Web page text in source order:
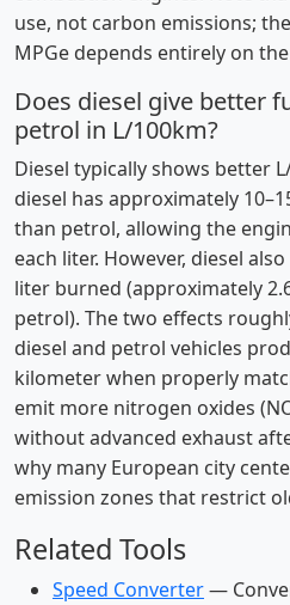
use, not carbon emissions;
MPGe depends entirely on
Does diesel give better
petrol in L/100km?
Diesel typically shows better
diesel has approximately
than petrol, allowing the
each liter. However, diesel
liter burned (approximately
petrol). The two effects
diesel and petrol vehicles
kilometer when properly
emit more nitrogen oxides
without advanced exhaust
why many European city
emission zones that restrict
Related Tools
Speed Converter—